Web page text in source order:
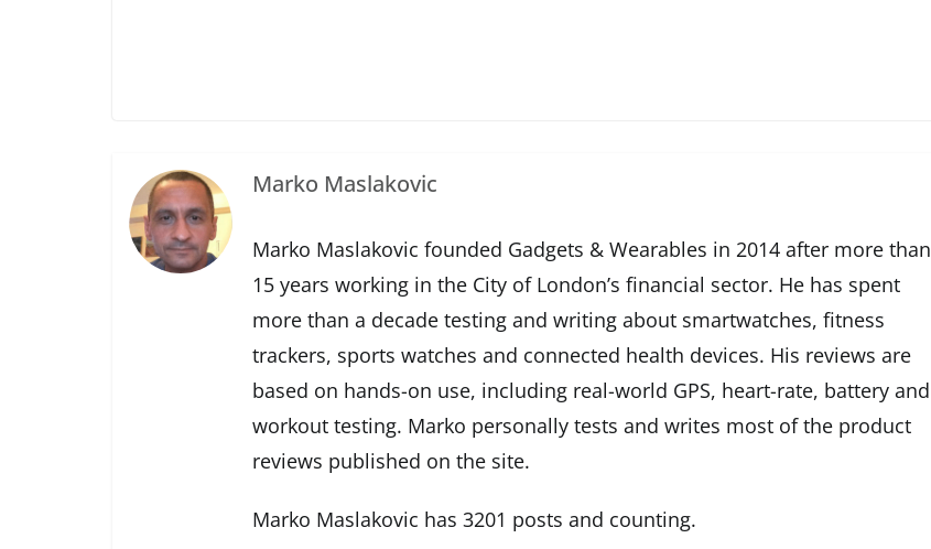
Marko Maslakovic
Marko Maslakovic founded Gadgets & Wearables in 2014 after more than
15 years working in the City of London’s financial sector. He has spent
more than a decade testing and writing about smartwatches, fitness
trackers, sports watches and connected health devices. His reviews are
based on hands-on use, including real-world GPS, heart-rate, battery and
workout testing. Marko personally tests and writes most of the product
reviews published on the site.
Marko Maslakovic has 3201 posts and counting.